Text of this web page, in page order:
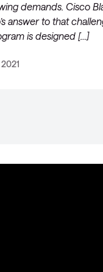
demands. Cisco
answer to that
is designed […]